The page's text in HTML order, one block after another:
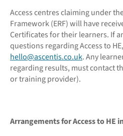
Access centres claiming under
Framework (ERF) will have
Certificates for their learners. If
questions regarding Access to
hello@ascentis.co.uk. Any
regarding results, must contact
or training provider).
Arrangements for Access to HE